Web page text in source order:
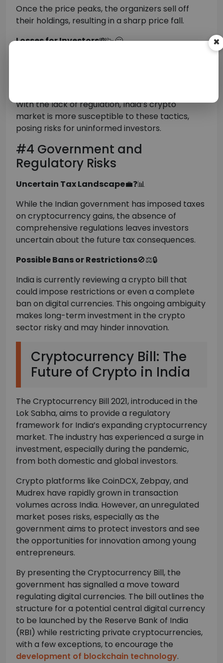
×
Once the price peaks, the organizers sell off
their holdings, resulting in a sharp price fall.
Losses for Investors💸📉😔
With the lack of regulation, India’s crypto
market is more susceptible to these tactics,
posing risks for uninformed investors.
#4 Government and
Regulatory Risks
Uncertain Tax Landscape💼❓📊
While the Indian government has imposed taxes
on cryptocurrency gains, the absence of
comprehensive regulations leaves investors
uncertain about the future tax consequences.
Possible Bans or Restrictions🚫⚖️🔒
India is currently reviewing a crypto bill that
could impose restrictions or even a complete
ban on digital currencies. This ongoing ambiguity
makes long-term investment in the crypto
sector risky and may hinder innovation.
Cryptocurrency Bill: The
Future of Crypto in India
The Cryptocurrency Bill 2021, introduced in the
Lok Sabha, aims to provide a regulatory
framework for India’s expanding cryptocurrency
market. The industry has experienced a surge in
investment, especially during the pandemic,
from both domestic and global investors.
Crypto platforms like CoinDCX, Zebpay, and
Mudrex have rapidly grown in transaction
volumes across India. However, an unregulated
market poses risks, especially as the
government aims to protect investors and see
the opportunities for innovation among young
entrepreneurs.
By presenting the Cryptocurrency Bill, the
government has signalled a move toward
regulating digital currencies. The bill outlines the
structure for a potential central digital currency
to be launched by the Reserve Bank of India
(RBI) while restricting private cryptocurrencies,
with a few exceptions, to encourage the
development of blockchain technology.